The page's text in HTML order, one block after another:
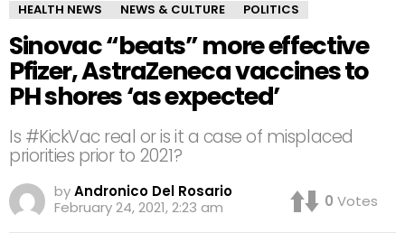
HEALTH NEWS NEWS & CULTURE POLITICS
Sinovac “beats” more effective
Pfizer, AstraZeneca vaccines to
PH shores ‘as expected’
Is #KickVac real or is it a case of misplaced
priorities prior to 2021?
byAndronico Del Rosario
February 24, 2021, 2:23 am
0 Votes